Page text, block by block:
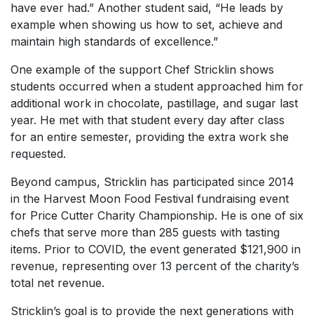
have ever had.” Another student said, “He leads by
example when showing us how to set, achieve and
maintain high standards of excellence.”
One example of the support Chef Stricklin shows
students occurred when a student approached him for
additional work in chocolate, pastillage, and sugar last
year. He met with that student every day after class
for an entire semester, providing the extra work she
requested.
Beyond campus, Stricklin has participated since 2014
in the Harvest Moon Food Festival fundraising event
for Price Cutter Charity Championship. He is one of six
chefs that serve more than 285 guests with tasting
items. Prior to COVID, the event generated $121,900 in
revenue, representing over 13 percent of the charity’s
total net revenue.
Stricklin’s goal is to provide the next generations with